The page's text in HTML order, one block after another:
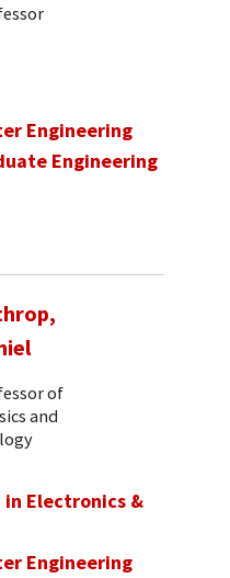
Engineering
Engineering
of
and
Electronics &
Engineering